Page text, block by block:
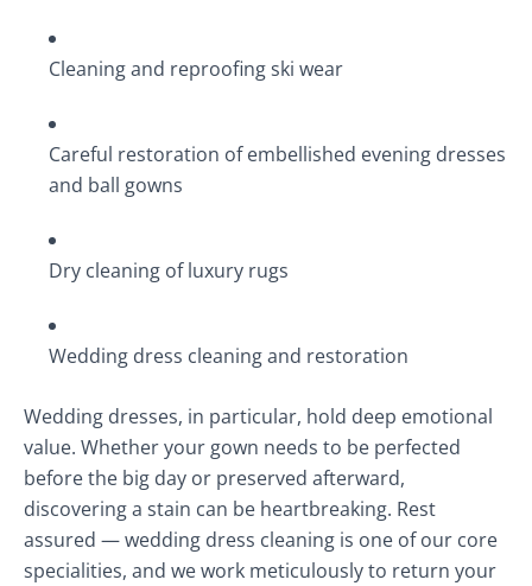
Cleaning and reproofing ski wear
Careful restoration of embellished evening dresses
and ball gowns
Dry cleaning of luxury rugs
Wedding dress cleaning and restoration
Wedding dresses, in particular, hold deep emotional
value. Whether your gown needs to be perfected
before the big day or preserved afterward,
discovering a stain can be heartbreaking. Rest
assured — wedding dress cleaning is one of our core
specialities, and we work meticulously to return your